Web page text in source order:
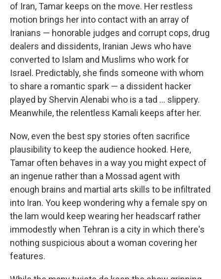
of Iran, Tamar keeps on the move. Her restless
motion brings her into contact with an array of
Iranians — honorable judges and corrupt cops, drug
dealers and dissidents, Iranian Jews who have
converted to Islam and Muslims who work for
Israel. Predictably, she finds someone with whom
to share a romantic spark — a dissident hacker
played by Shervin Alenabi who is a tad ... slippery.
Meanwhile, the relentless Kamali keeps after her.
Now, even the best spy stories often sacrifice
plausibility to keep the audience hooked. Here,
Tamar often behaves in a way you might expect of
an ingenue rather than a Mossad agent with
enough brains and martial arts skills to be infiltrated
into Iran. You keep wondering why a female spy on
the lam would keep wearing her headscarf rather
immodestly when Tehran is a city in which there's
nothing suspicious about a woman covering her
features.